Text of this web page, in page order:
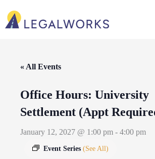
« All Events
Office Hours: University
Settlement (Appt
January 12, 2027 @ 1:00 pm - 4:00 pm
Event Series (See All)